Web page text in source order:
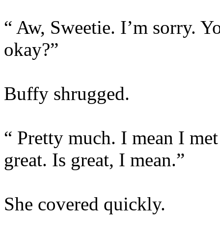
“ Aw, Sweetie. I’m sorry.
okay?”
Buffy shrugged.
“ Pretty much. I mean I
great. Is great, I mean.”
She covered quickly.